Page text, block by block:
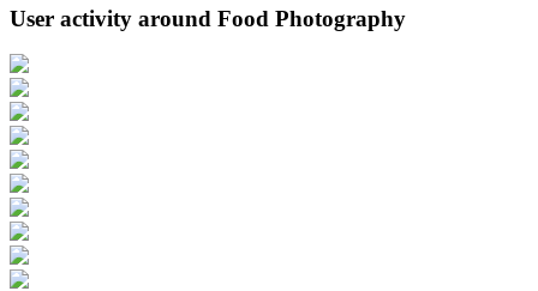
User activity around Food Photography